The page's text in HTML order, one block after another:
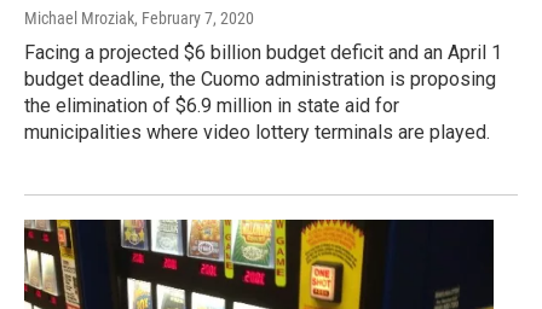
Michael Mroziak, February 7, 2020
Facing a projected $6 billion budget deficit and an April 1
budget deadline, the Cuomo administration is proposing
the elimination of $6.9 million in state aid for
municipalities where video lottery terminals are played.